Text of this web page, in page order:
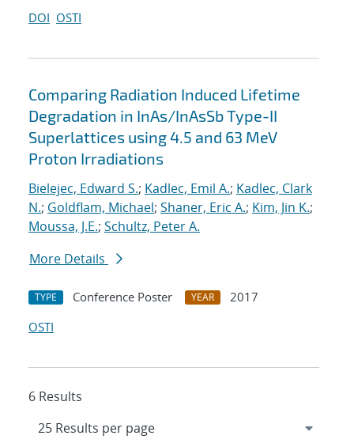
DOI OSTI
Comparing Radiation Induced Lifetime
Degradation in InAs/InAsSb Type-II
Superlattices using 4.5 and 63 MeV
Proton Irradiations
Bielejec, Edward S.; Kadlec, Emil A.; Kadlec, Clark
N.; Goldflam, Michael; Shaner, Eric A.; Kim, Jin K.;
Moussa, J.E.; Schultz, Peter A.
More Details
TYPE Conference Poster YEAR
2017
OSTI
6 Results